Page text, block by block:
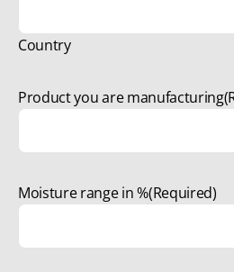
Country
Product you are manufacturing
Moisture range in %(Required)